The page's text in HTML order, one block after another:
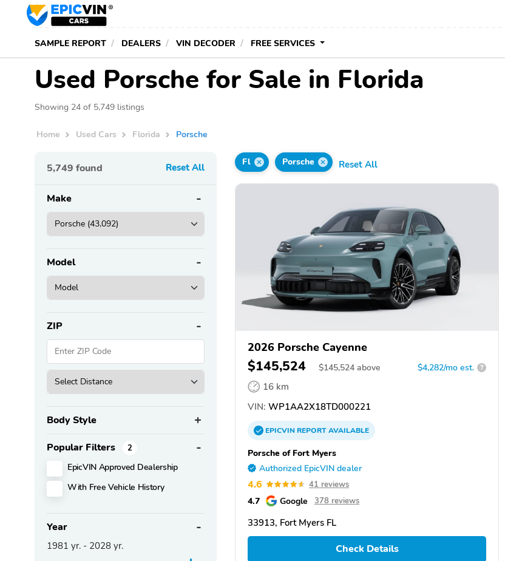
SAMPLE REPORT DEALERS VIN DECODER FREE SERVICES
Used Porsche for Sale in Florida
Showing 24 of 5,749 listings
Home Used Cars Florida Porsche
5,749 found Reset All
Make
Model
ZIP
Body Style
Popular Filters 2
EpicVIN Approved Dealership
With Free Vehicle History
Year
1981 yr. - 2028 yr.
Fl Porsche Reset All
2026 Porsche Cayenne
$145,524 $145,524 above $4,282/mo est. ?
16 km
VIN: WP1AA2X18TD000221
EPICVINREPORTAVAILABLE
Porsche of Fort Myers
Authorized EpicVIN dealer
4.6 41 reviews
4.7 Google 378 reviews
33913, Fort Myers FL
Check Details